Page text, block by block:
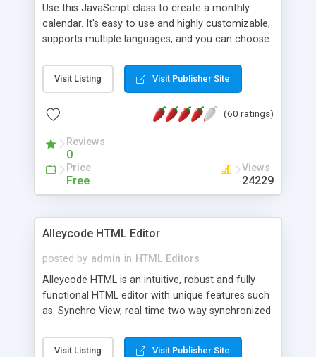
Use this JavaScript class to create a monthly
calendar. It's easy to use and highly customizable,
supports multiple languages, and you can choose
Monday, or any other day. Of course you can
create as many calendars as you like.
Visit Listing Visit Publisher Site
(60 ratings)
Reviews
0
Price
Free
Views
24229
Alleycode HTML Editor
posted by admin in HTML Editors
Alleycode HTML is an intuitive, robust and fully
functional HTML editor with unique features such
as: Synchro View, real time two way synchronized
to projects. Turf View, full document view with
Visit Listing Visit Publisher Site